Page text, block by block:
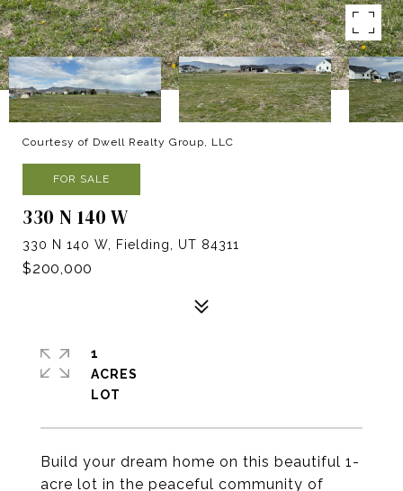
Courtesy of Dwell Realty Group, LLC
FOR SALE
330 N 140 W
330 N 140 W, Fielding, UT 84311
$200,000
Build your dream home on this beautiful 1-
acre lot in the peaceful community of
1
ACRES